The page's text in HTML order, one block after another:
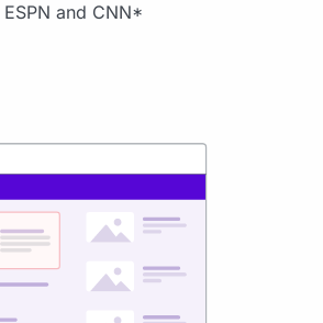
and CNN*